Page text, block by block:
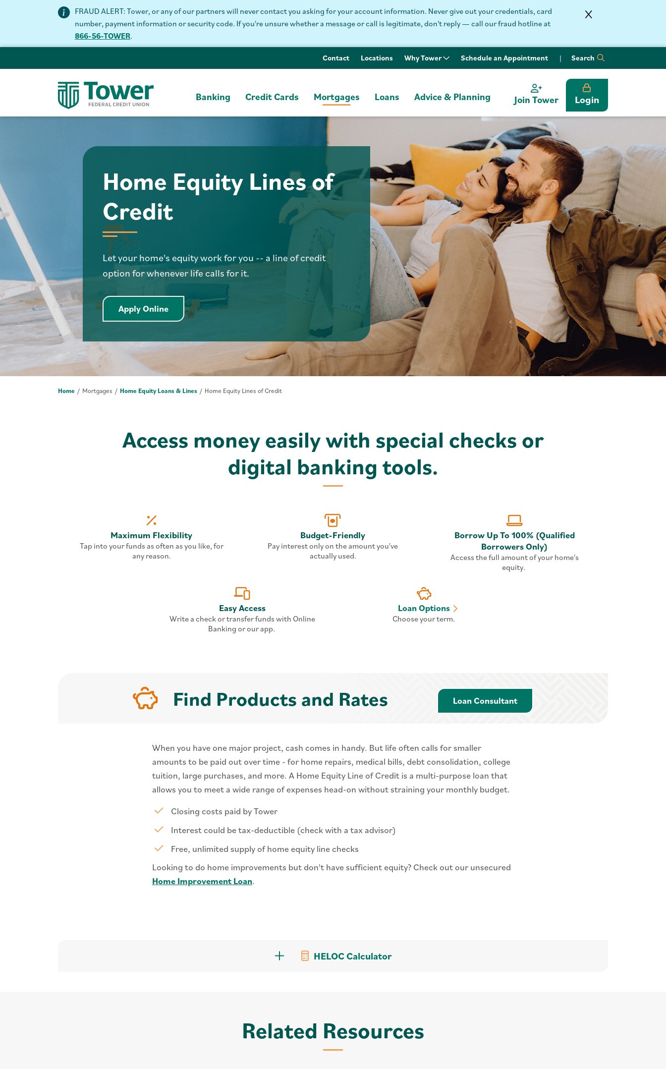
FRAUD ALERT: Tower, or any of our partners will never contact you asking for your account information. Never give out your credentials, card
number, payment information or security code. If you're unsure whether a message or call is legitimate, don't reply — call our fraud hotline at
866-56-TOWER.
Contact Locations Why Tower Schedule an Appointment Search
Banking Credit Cards Mortgages Loans Advice & Planning Join Tower Login
Home Equity Lines of
Credit
Let your home's equity work for you -- a line of credit
option for whenever life calls for it.
Apply OnlineApply Online - Home Equity Lines of Credit
Home Mortgages Home Equity Loans & Lines Home Equity Lines of Credit
Access money easily with special checks or
digital banking tools.
Maximum Flexibility
Tap into your funds as often as you like, for
any reason.
Budget-Friendly
Pay interest only on the amount you've
actually used.
Borrow Up To 100% (Qualified
Borrowers Only)
Access the full amount of your home's
equity.
Easy Access
Write a check or transfer funds with Online
Banking or our app.
Loan Options
Choose your term.
Find Products and Rates Loan ConsultantLoan Consultant
When you have one major project, cash comes in handy. But life often calls for smaller
amounts to be paid out over time - for home repairs, medical bills, debt consolidation, college
tuition, large purchases, and more. A Home Equity Line of Credit is a multi-purpose loan that
allows you to meet a wide range of expenses head-on without straining your monthly budget.
Closing costs paid by Tower
Interest could be tax-deductible (check with a tax advisor)
Free, unlimited supply of home equity line checks
Looking to do home improvements but don't have sufficient equity? Check out our unsecured
Home Improvement Loan.
HELOC Calculator
Related Resources